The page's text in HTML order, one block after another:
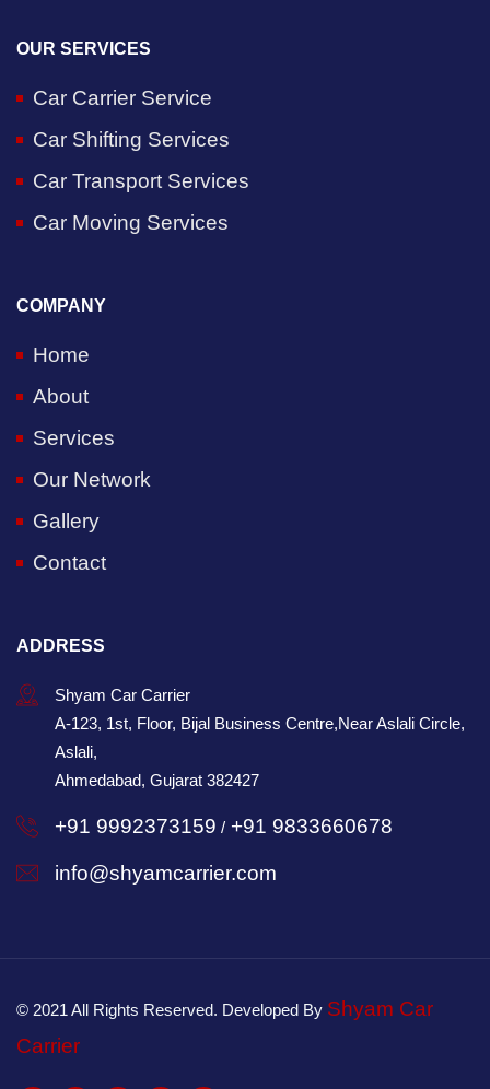
OUR SERVICES
Car Carrier Service
Car Shifting Services
Car Transport Services
Car Moving Services
COMPANY
Home
About
Services
Our Network
Gallery
Contact
ADDRESS
Shyam Car Carrier
A-123, 1st, Floor, Bijal Business Centre,Near Aslali Circle,
Aslali,
Ahmedabad, Gujarat 382427
+91 9992373159 / +91 9833660678
info@shyamcarrier.com
© 2021 All Rights Reserved. Developed By Shyam Car
Carrier